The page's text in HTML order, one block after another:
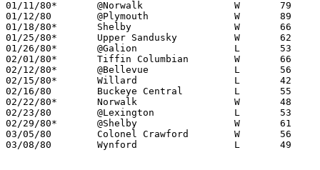
01/11/80*	@Norwalk		W	79	47
01/12/80	@Plymouth		W	89	62
01/18/80*	Shelby			W	66	54
01/25/80*	Upper Sandusky		W	62	40
01/26/80*	@Galion			L	53	73
02/01/80*	Tiffin Columbian	W	66	42
02/12/80*	@Bellevue		L	56	74
02/15/80*	Willard			L	42	68
02/16/80	Buckeye Central		L	55	58
02/22/80*	Norwalk			W	48	45
02/23/80	@Lexington		L	53	73
02/29/80*	@Shelby			W	61	41
03/05/80	Colonel Crawford	W	56	52	Class AA Sectional Tournament at Ashland High School
03/08/80	Wynford			L	49	51	Class AA Sectional Tournament at Ashland High School